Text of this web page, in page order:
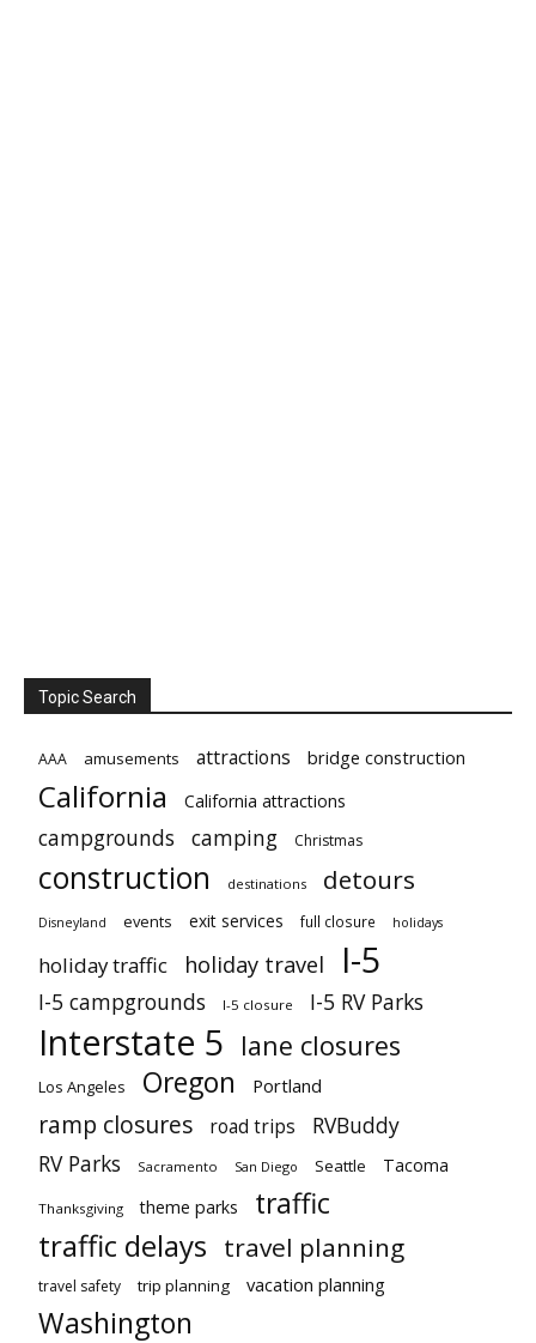
Topic Search
AAA amusements attractions bridge construction
California California attractions
campgrounds camping Christmas
construction destinations detours
Disneyland events exit services full closure holidays
holiday traffic holiday travel I-5
I-5 campgrounds I-5 closure I-5 RV Parks
Interstate 5 lane closures
Los Angeles Oregon Portland
ramp closures road trips
RVBuddy
RV Parks
Sacramento San Diego Seattle Tacoma
Thanksgiving theme parks traffic
traffic delays travel planning
travel safety trip planning vacation planning
Washington